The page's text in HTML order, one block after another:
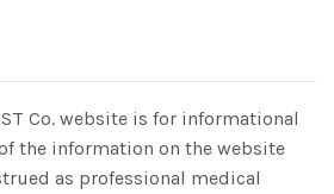
Co. website is for informational
the information on the website
as professional medical